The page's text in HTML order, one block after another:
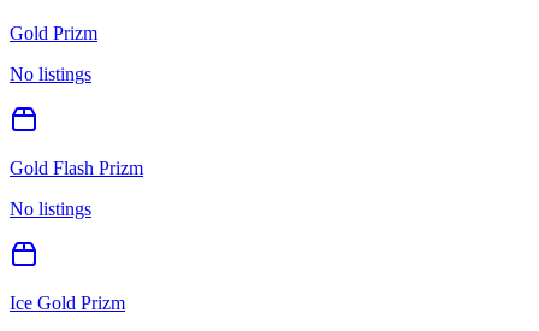
Gold Prizm
No listings
Gold Flash Prizm
No listings
Ice Gold Prizm